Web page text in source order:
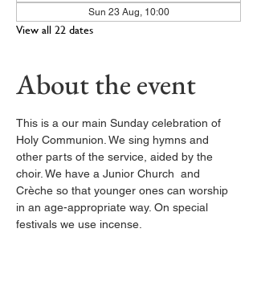
Sun 23 Aug, 10:00
View all 22 dates
About the event
This is a our main Sunday celebration of
Holy Communion. We sing hymns and
other parts of the service, aided by the
choir. We have a Junior Church  and
Crèche so that younger ones can worship
in an age-appropriate way. On special
festivals we use incense.